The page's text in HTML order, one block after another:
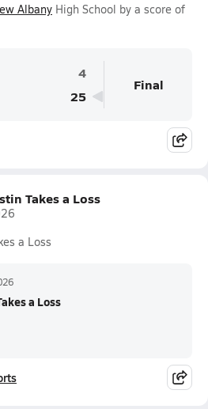
Albany High School by a score of
4
25
Final
Takes a Loss
a Loss
a Loss